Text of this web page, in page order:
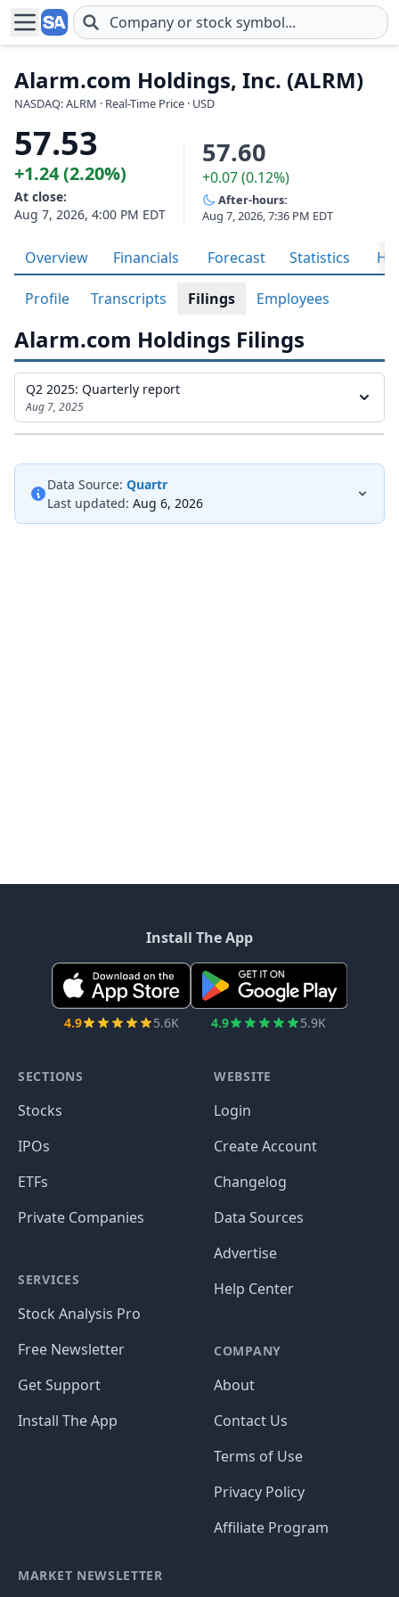
Skip to main content
Alarm.com Holdings, Inc. (ALRM)
NASDAQ: ALRM · Real-Time Price · USD
57.53
+1.24 (2.20%)
At close:
Aug 7, 2026, 4:00 PM EDT
57.60
+0.07 (0.12%)
After-hours:
Aug 7, 2026, 7:36 PM EDT
Overview Financials Forecast Statistics
Profile Transcripts Filings Employees
Alarm.com Holdings Filings
Q2 2025: Quarterly report
Aug 7, 2025
Data Source: Quartr
Last updated: Aug 6, 2026
Install The App
4.9 5.6K 4.9 5.9K
SECTIONS
Stocks
IPOs
ETFs
Private Companies
SERVICES
Stock Analysis Pro
Free Newsletter
Get Support
Install The App
WEBSITE
Login
Create Account
Changelog
Data Sources
Advertise
Help Center
COMPANY
About
Contact Us
Terms of Use
Privacy Policy
Affiliate Program
MARKET NEWSLETTER